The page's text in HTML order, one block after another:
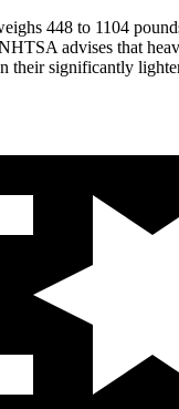
448 to 1104
advises that
their significantly